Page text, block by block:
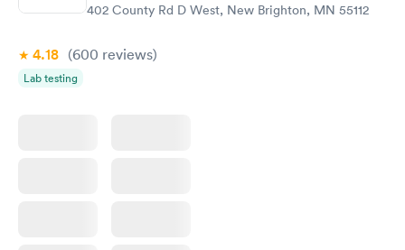
402 County Rd D West, New Brighton, MN 55112
4.18 (600 reviews)
Lab testing